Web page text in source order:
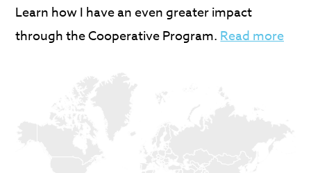
Learn how I have an even greater impact
through the Cooperative Program.Read more